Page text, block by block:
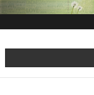
Home